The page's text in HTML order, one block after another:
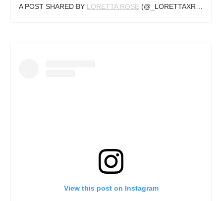
A POST SHARED BY LORETTA ROSE (@_LORETTAXROSE) ON
View this post on Instagram